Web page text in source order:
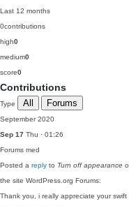
Last 12 months
0contributions
high0
medium0
score0
Contributions
Type All Forums
September 2020
Sep 17 Thu · 01:26
Forums med
Posted a reply to Turn off appearance
the site WordPress.org Forums:
Thank you, i really appreciate your swift